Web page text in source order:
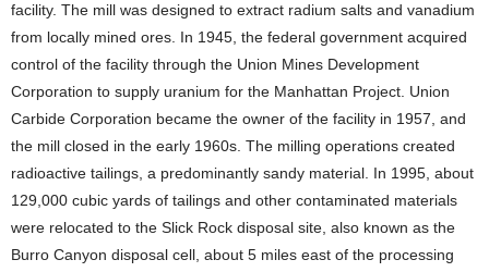
facility. The mill was designed to extract radium salts and vanadium
from locally mined ores. In 1945, the federal government acquired
control of the facility through the Union Mines Development
Corporation to supply uranium for the Manhattan Project. Union
Carbide Corporation became the owner of the facility in 1957, and
the mill closed in the early 1960s. The milling operations created
radioactive tailings, a predominantly sandy material. In 1995, about
129,000 cubic yards of tailings and other contaminated materials
were relocated to the Slick Rock disposal site, also known as the
Burro Canyon disposal cell, about 5 miles east of the processing